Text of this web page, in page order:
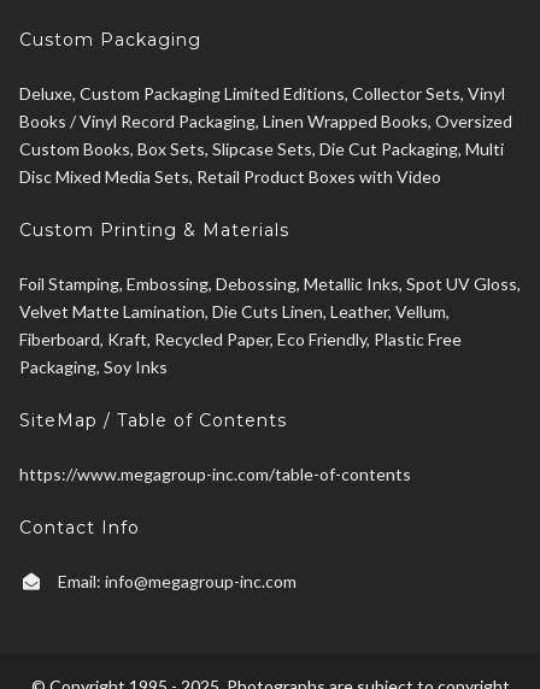
Custom Packaging
Deluxe, Custom Packaging Limited Editions, Collector Sets, Vinyl
Books / Vinyl Record Packaging, Linen Wrapped Books, Oversized
Custom Books, Box Sets, Slipcase Sets, Die Cut Packaging, Multi
Disc Mixed Media Sets, Retail Product Boxes with Video
Custom Printing & Materials
Foil Stamping, Embossing, Debossing, Metallic Inks, Spot UV Gloss,
Velvet Matte Lamination, Die Cuts Linen, Leather, Vellum,
Fiberboard, Kraft, Recycled Paper, Eco Friendly, Plastic Free
Packaging, Soy Inks
SiteMap / Table of Contents
https://www.megagroup-inc.com/table-of-contents
Contact Info
Email: info@megagroup-inc.com